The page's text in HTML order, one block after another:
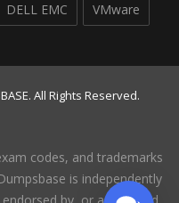
DELL EMC VMware
All Rights Reserved.
codes, and trademarks
is independently